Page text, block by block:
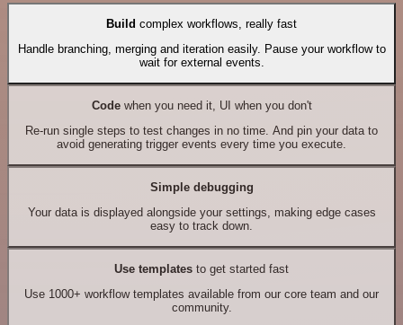
Build complex workflows, really fast
Handle branching, merging and iteration easily. Pause your workflow to
wait for external events.
Codewhen you need it, UI when you don't
Re-run single steps to test changes in no time. And pin your data to
avoid generating trigger events every time you execute.
Simple debugging
Your data is displayed alongside your settings, making edge cases
easy to track down.
Use templates to get started fast
Use 1000+ workflow templates available from our core team and our
community.